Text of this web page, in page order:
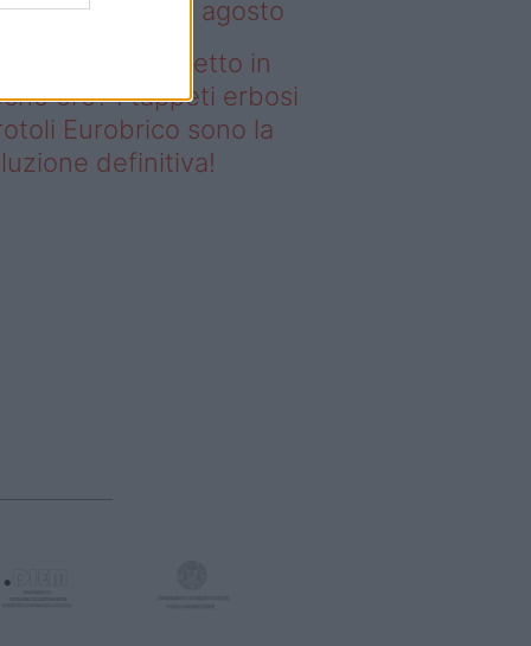
prima del 17 agosto
– Prato perfetto in
ore? I tappeti erbosi
Eurobrico sono la
definitiva!